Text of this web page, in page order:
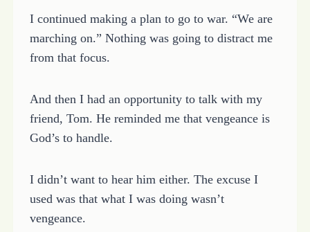
I continued making a plan to go to war. “We are
marching on.” Nothing was going to distract me
from that focus.
And then I had an opportunity to talk with my
friend, Tom. He reminded me that vengeance is
God’s to handle.
I didn’t want to hear him either. The excuse I
used was that what I was doing wasn’t
vengeance.